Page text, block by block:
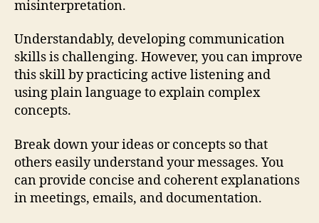
misinterpretation.
Understandably, developing communication
skills is challenging. However, you can improve
this skill by practicing active listening and
using plain language to explain complex
concepts.
Break down your ideas or concepts so that
others easily understand your messages. You
can provide concise and coherent explanations
in meetings, emails, and documentation.